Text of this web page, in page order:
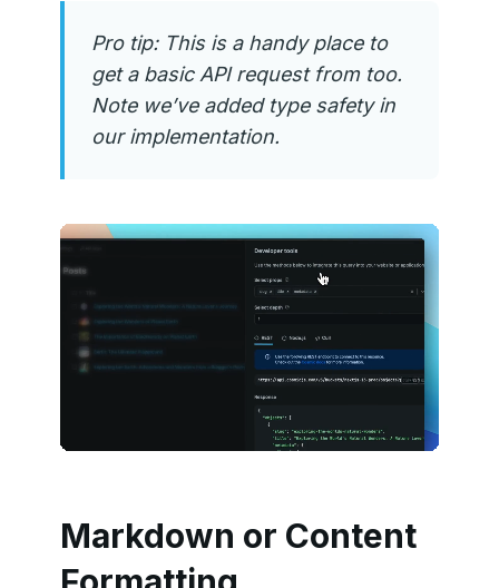
Pro tip: This is a handy place to
get a basic API request from too.
Note we’ve added type safety in
our implementation.
Markdown or Content